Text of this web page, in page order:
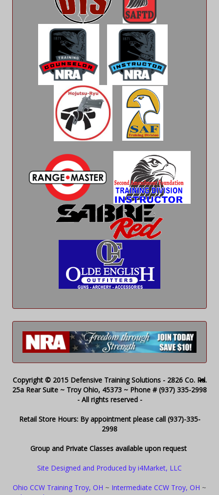
Copyright © 2015 Defensive Training Solutions - 2826 Co. Rd.
25a Rear Suite ~ Troy Ohio, 45373 ~ Phone # (937) 335-2998
- All rights reserved -
Retail Store Hours: By appointment please call (937)-335-
2998
Group and Private Classes available upon request
Site Designed and Produced by i4Market, LLC
Ohio CCW Training Troy, OH ~ Intermediate CCW Troy, OH ~